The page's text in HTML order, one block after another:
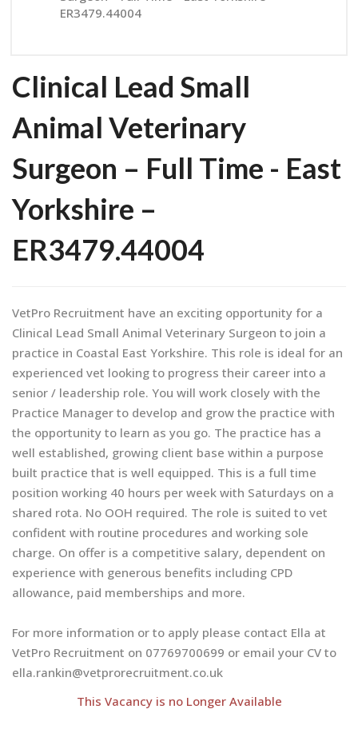
ER3479.44004
Clinical Lead Small
Animal Veterinary
Surgeon – Full Time - East
Yorkshire –
ER3479.44004
VetPro Recruitment have an exciting opportunity for a
Clinical Lead Small Animal Veterinary Surgeon to join a
practice in Coastal East Yorkshire. This role is ideal for an
experienced vet looking to progress their career into a
senior / leadership role. You will work closely with the
Practice Manager to develop and grow the practice with
the opportunity to learn as you go. The practice has a
well established, growing client base within a purpose
built practice that is well equipped. This is a full time
position working 40 hours per week with Saturdays on a
shared rota. No OOH required. The role is suited to vet
confident with routine procedures and working sole
charge. On offer is a competitive salary, dependent on
experience with generous benefits including CPD
allowance, paid memberships and more.
For more information or to apply please contact Ella at
VetPro Recruitment on 07769700699 or email your CV to
ella.rankin@vetprorecruitment.co.uk
This Vacancy is no Longer Available